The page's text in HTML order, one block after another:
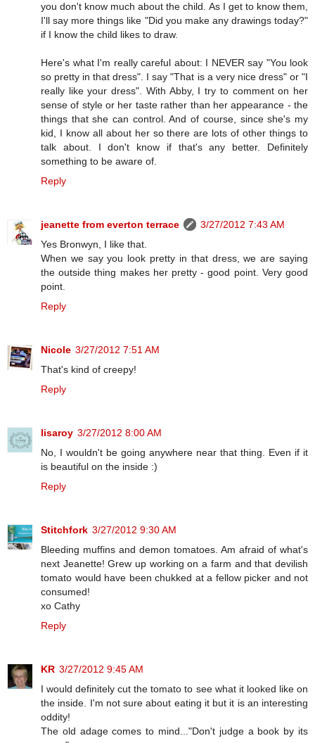
you don't know much about the child. As I get to know them,
I'll say more things like "Did you make any drawings today?"
if I know the child likes to draw.
Here's what I'm really careful about: I NEVER say "You look
so pretty in that dress". I say "That is a very nice dress" or "I
really like your dress". With Abby, I try to comment on her
sense of style or her taste rather than her appearance - the
things that she can control. And of course, since she's my
kid, I know all about her so there are lots of other things to
talk about. I don't know if that's any better. Definitely
something to be aware of.
Reply
jeanette from everton terrace
3/27/2012 7:43 AM
Yes Bronwyn, I like that.
When we say you look pretty in that dress, we are saying
the outside thing makes her pretty - good point. Very good
point.
Reply
Nicole 3/27/2012 7:51 AM
That's kind of creepy!
Reply
lisaroy 3/27/2012 8:00 AM
No, I wouldn't be going anywhere near that thing. Even if it
is beautiful on the inside :)
Reply
Stitchfork 3/27/2012 9:30 AM
Bleeding muffins and demon tomatoes. Am afraid of what's
next Jeanette! Grew up working on a farm and that devilish
tomato would have been chukked at a fellow picker and not
consumed!
xo Cathy
Reply
KR 3/27/2012 9:45 AM
I would definitely cut the tomato to see what it looked like on
the inside. I'm not sure about eating it but it is an interesting
oddity!
The old adage comes to mind..."Don't judge a book by its